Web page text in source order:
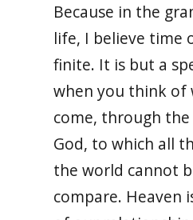
Because in the
life, I believe time
finite. It is but a
when you think of
come, through
God, to which all
the world cannot
compare. Heaven